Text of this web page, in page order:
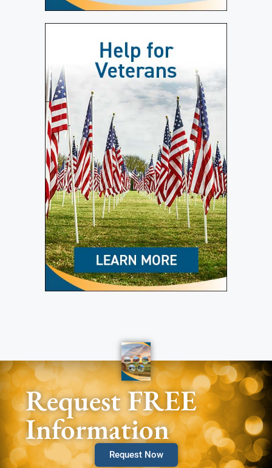
Request FREE
Information
Request Now